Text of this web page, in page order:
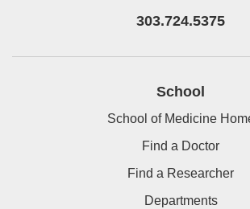
303.724.5375
School
School of Medicine
Find a Doctor
Find a Researcher
Departments